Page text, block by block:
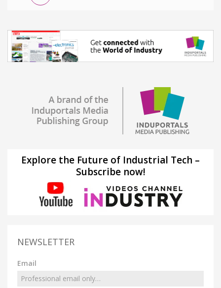
Explore the Future of Industrial Tech –
Subscribe now!
NEWSLETTER
Email